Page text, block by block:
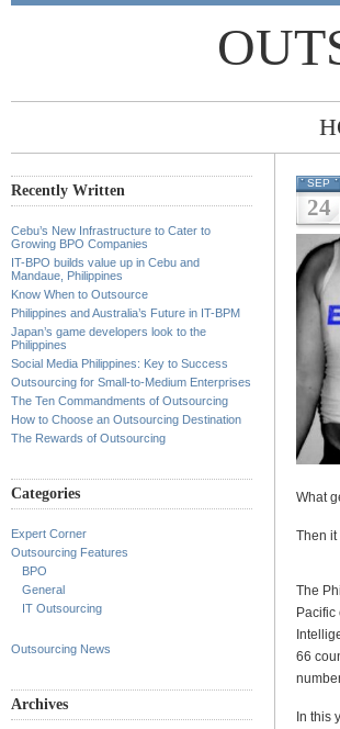
Recently Written
Cebu’s New Infrastructure to Cater to
Growing BPO Companies
IT-BPO builds value up in Cebu and
Mandaue, Philippines
Know When to Outsource
Philippines and Australia’s Future in IT-BPM
Japan’s game developers look to the
Philippines
Social Media Philippines: Key to Success
Outsourcing for Small-to-Medium Enterprises
The Ten Commandments of Outsourcing
How to Choose an Outsourcing Destination
The Rewards of Outsourcing
Categories
Expert Corner
Outsourcing Features
BPO
General
IT Outsourcing
Outsourcing News
Archives
SEP
24
What
Then it
The
Pacific
66
In this